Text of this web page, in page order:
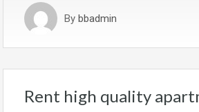
By bbadmin
Rent high quality